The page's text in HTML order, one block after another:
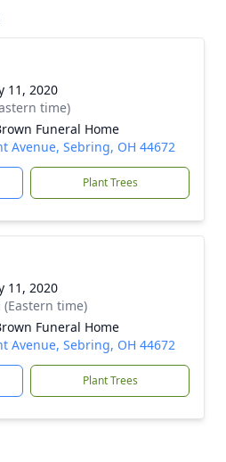
11, 2020
time)
Funeral Home
Avenue, Sebring, OH 44672
Plant Trees
11, 2020
time)
Funeral Home
Avenue, Sebring, OH 44672
Plant Trees